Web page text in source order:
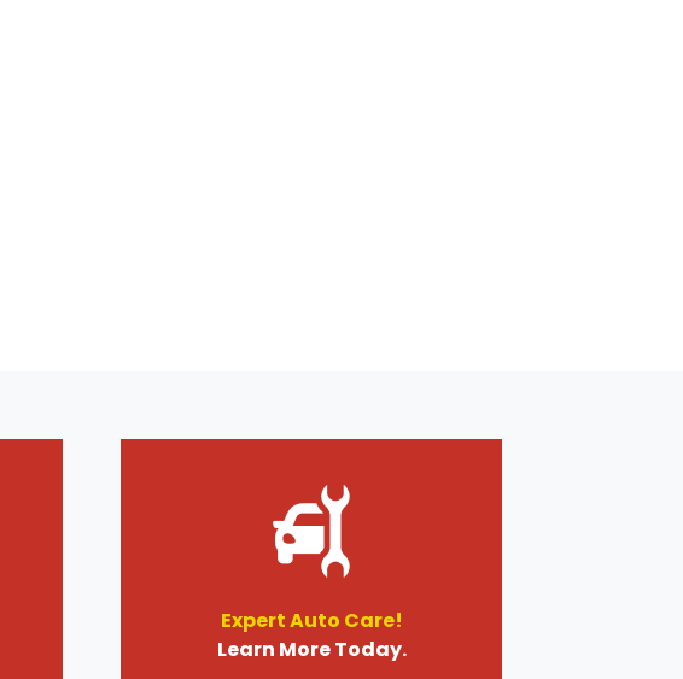
Expert Auto Care!
Learn More Today.